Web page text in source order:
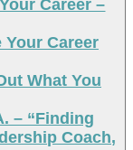
Career –
Your Career
What You
– “Finding
Coach,